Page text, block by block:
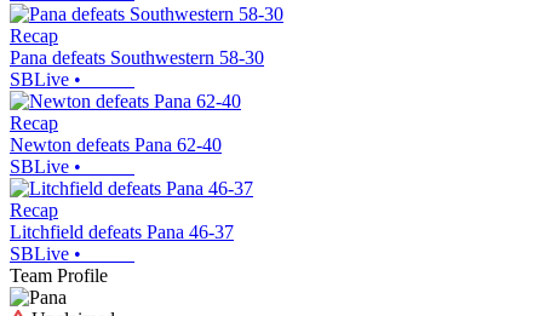
Recap
Pana defeats Southwestern 58-30
SBLive •
Recap
Newton defeats Pana 62-40
SBLive •
Recap
Litchfield defeats Pana 46-37
SBLive •
Team Profile